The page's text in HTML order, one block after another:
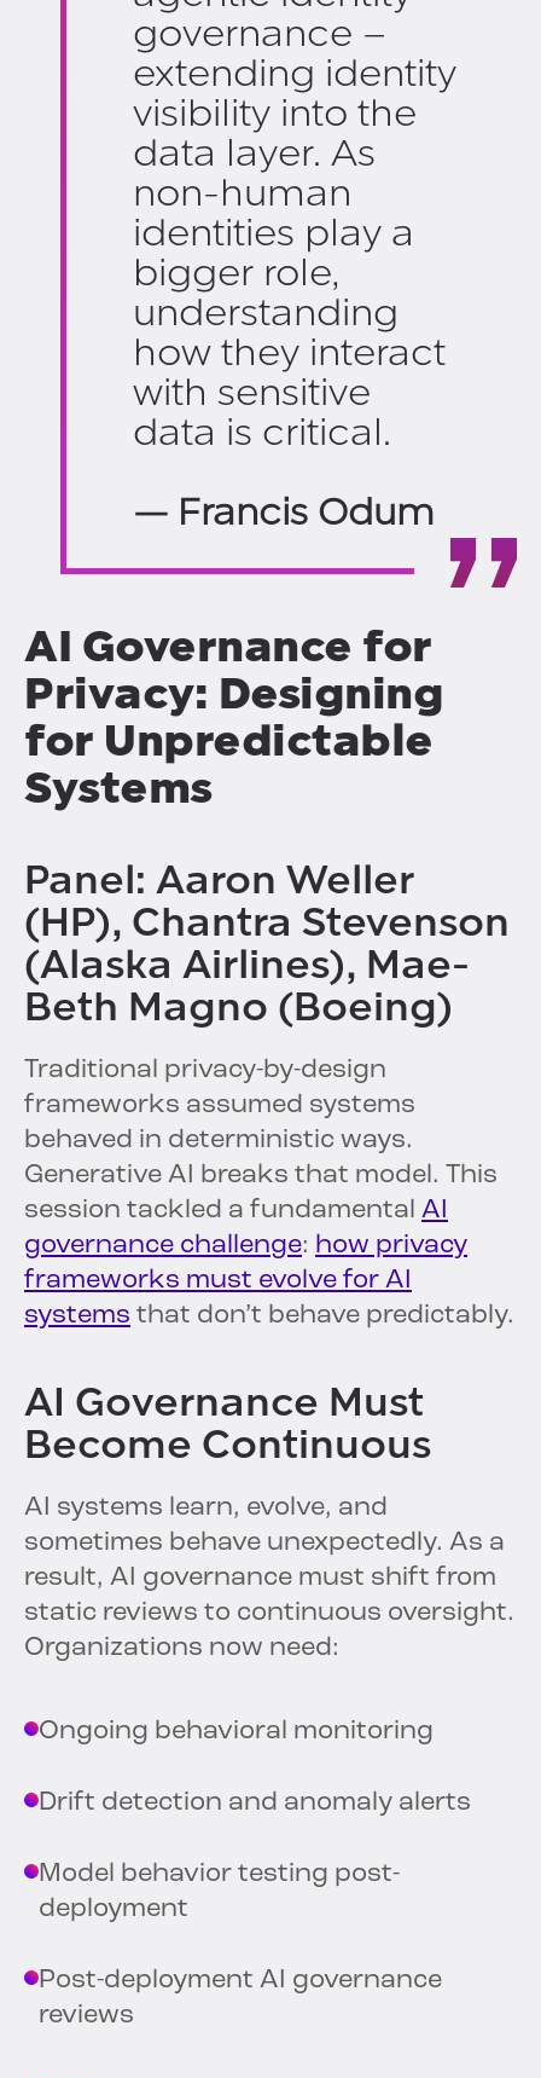
governance –
extending identity
visibility into the
data layer. As
non-human
identities play a
bigger role,
understanding
how they interact
with sensitive
data is critical.
— Francis Odum
AI Governance for
Privacy: Designing
for Unpredictable
Systems
Panel: Aaron Weller
(HP), Chantra Stevenson
(Alaska Airlines), Mae-
Beth Magno (Boeing)
Traditional privacy-by-design
frameworks assumed systems
behaved in deterministic ways.
Generative AI breaks that model. This
session tackled a fundamental AI
governance challenge: how privacy
frameworks must evolve for AI
systems that don’t behave predictably.
AI Governance Must
Become Continuous
AI systems learn, evolve, and
sometimes behave unexpectedly. As a
result, AI governance must shift from
static reviews to continuous oversight.
Organizations now need:
Ongoing behavioral monitoring
Drift detection and anomaly alerts
Model behavior testing post-
deployment
Post-deployment AI governance
reviews